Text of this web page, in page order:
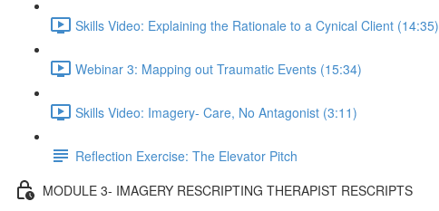
Skills Video: Explaining the Rationale to a Cynical Client (14:35)
Webinar 3: Mapping out Traumatic Events (15:34)
Skills Video: Imagery- Care, No Antagonist (3:11)
Reflection Exercise: The Elevator Pitch
MODULE 3- IMAGERY RESCRIPTING THERAPIST RESCRIPTS